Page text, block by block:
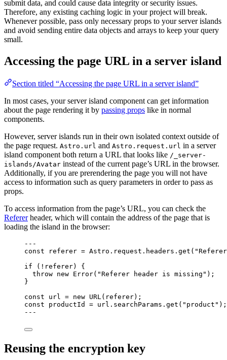
submit data, and could cause data integrity or security issues.
Therefore, any existing caching logic in your project will break.
Whenever possible, pass only necessary props to your server islands
and avoid sending entire data objects and arrays to keep your query
small.
Accessing the page URL in a server island
Section titled “Accessing the page URL in a server island”
In most cases, your server island component can get information
about the page rendering it by passing props like in normal
components.
However, server islands run in their own isolated context outside of
the page request. Astro.url and Astro.request.url in a server
island component both return a URL that looks like /_server-
islands/Avatar instead of the current page’s URL in the browser.
Additionally, if you are prerendering the page you will not have
access to information such as query parameters in order to pass as
props.
To access information from the page’s URL, you can check the
Refererheader, which will contain the address of the page that is
loading the island in the browser:
---
const
referer = Astro . request . headers . get ( "Referer
if ( ! referer) {
throw new Error( "Referer header is missing " );
}
const url = new URL(referer);
const productId = url . searchParams . get ( " product " );
---
Reusing the encryption key